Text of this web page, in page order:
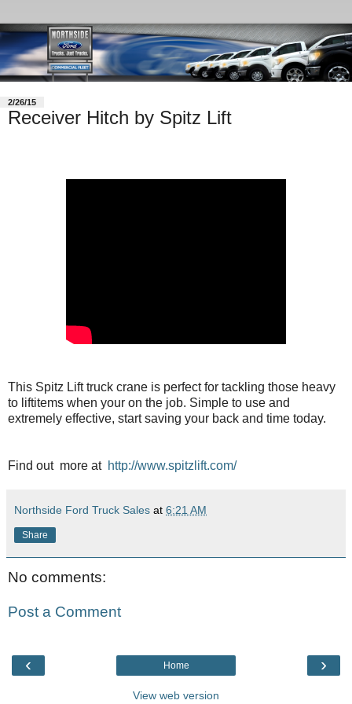
2/26/15
Receiver Hitch by Spitz Lift
This Spitz Lift truck crane is perfect for tackling those heavy
to liftitems when your on the job. Simple to use and
extremely effective, start saving your back and time today.
Find out more at http://www.spitzlift.com/
Northside Ford Truck Sales at 6:21 AM
Share
No comments:
Post a Comment
‹ ›
Home
View web version